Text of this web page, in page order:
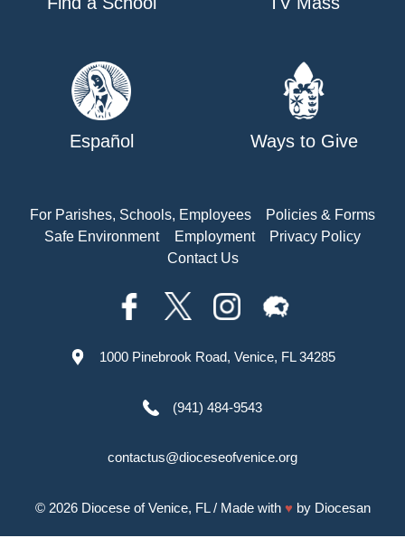
Español Ways to Give
For Parishes, Schools, Employees
Policies & Forms
Safe Environment
Employment
Privacy Policy
Contact Us
1000 Pinebrook Road, Venice, FL 34285
(941) 484-9543
contactus@dioceseofvenice.org
© 2026 Diocese of Venice, FL/ Made with ♥ by Diocesan